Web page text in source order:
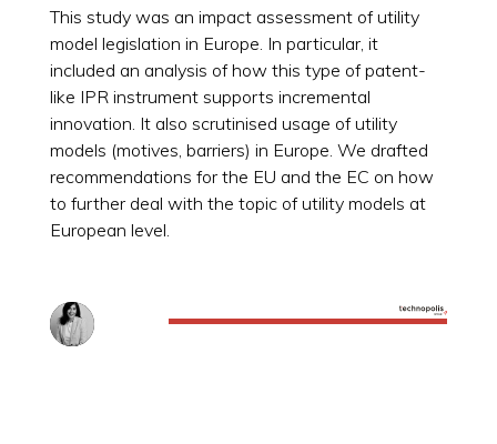
This study was an impact assessment of utility
model legislation in Europe. In particular, it
included an analysis of how this type of patent-
like IPR instrument supports incremental
innovation. It also scrutinised usage of utility
models (motives, barriers) in Europe. We drafted
recommendations for the EU and the EC on how
to further deal with the topic of utility models at
European level.